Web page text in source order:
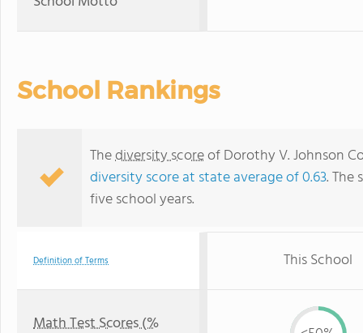
School Rankings
Thediversity scoreof Dorothy V. Johnson
diversity score at state average of 0.63. The
five school years.
Definition of Terms This School
Math Test Scores (%